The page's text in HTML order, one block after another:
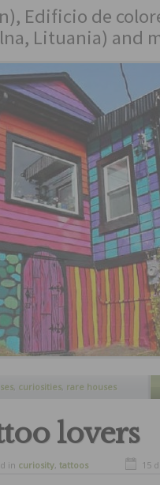
Edificio de
Lituania) and
curiosities rare houses
lovers
in curiosity, tattoos 15